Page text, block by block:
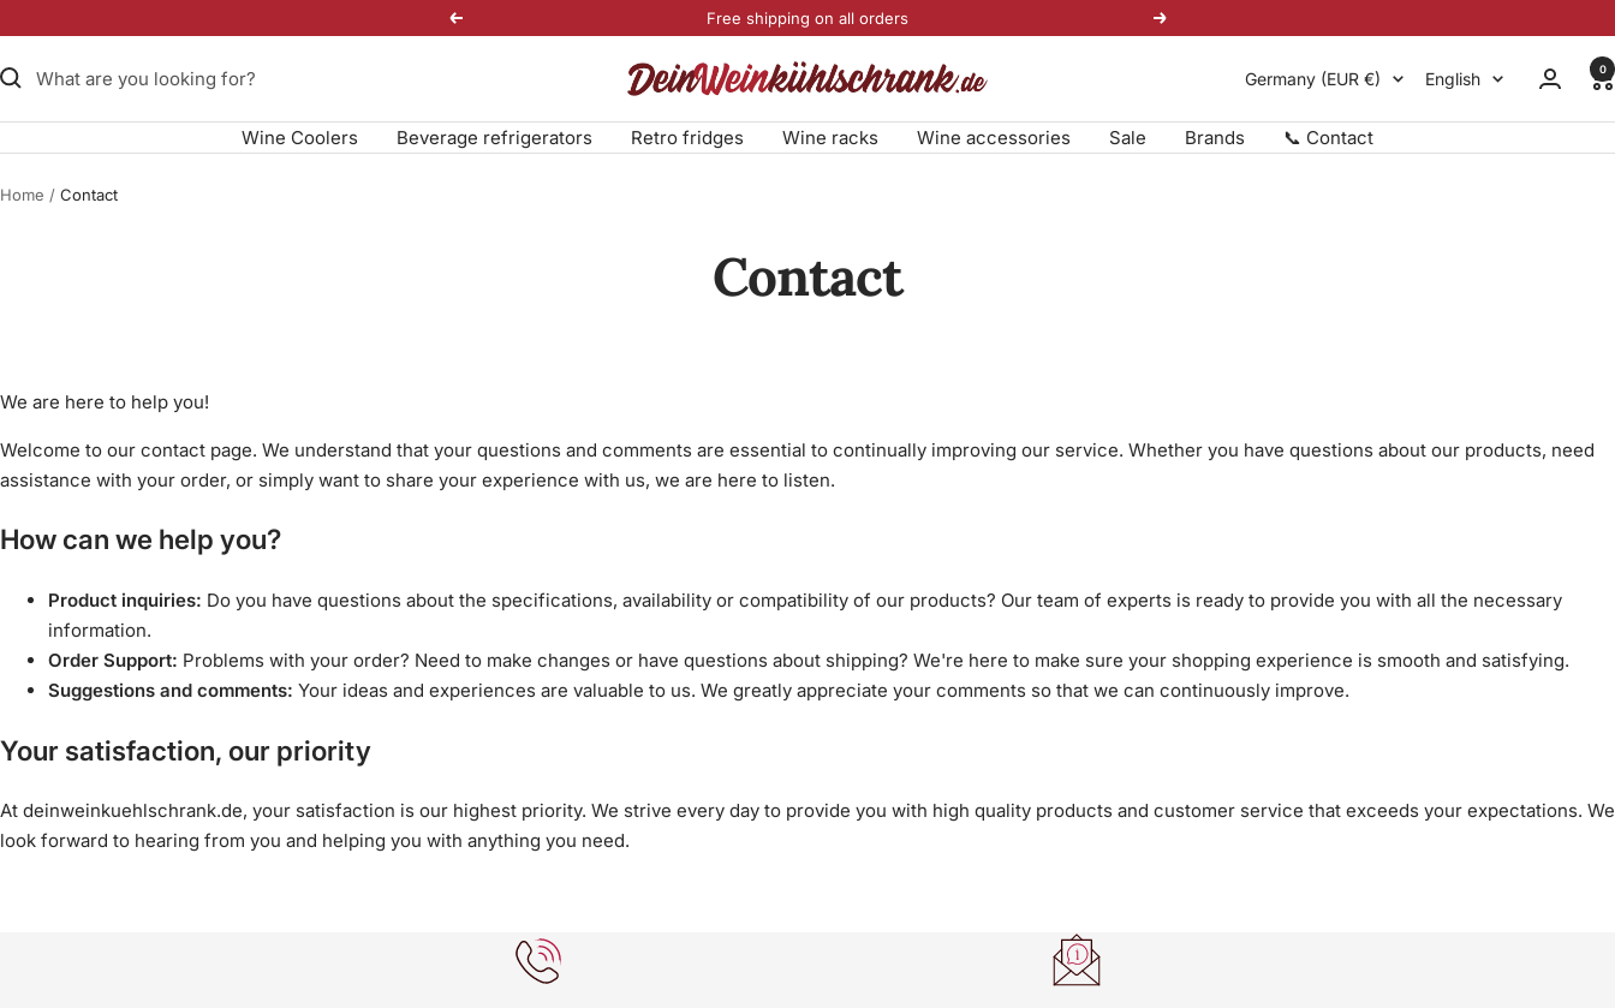
to
content
Previous Free shipping on all orders Next
DeinWeinkühlschrank.de Country/region
Germany (EUR €) Language
English 0
Wine Coolers Beverage refrigerators Retro fridges Wine racks Wine accessories Sale Brands 📞 Contact
Home Contact
Contact
We are here to help you!
Welcome to our contact page. We understand that your questions and comments are essential to continually improving our service. Whether you have questions about our products, need
assistance with your order, or simply want to share your experience with us, we are here to listen.
How can we help you?
Product inquiries: Do you have questions about the specifications, availability or compatibility of our products? Our team of experts is ready to provide you with all the necessary
information.
Order Support: Problems with your order? Need to make changes or have questions about shipping? We're here to make sure your shopping experience is smooth and satisfying.
Suggestions and comments: Your ideas and experiences are valuable to us. We greatly appreciate your comments so that we can continuously improve.
Your satisfaction, our priority
At deinweinkuehlschrank.de, your satisfaction is our highest priority. We strive every day to provide you with high quality products and customer service that exceeds your expectations. We
look forward to hearing from you and helping you with anything you need.